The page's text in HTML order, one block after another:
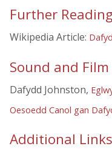
Further Reading
Wikipedia Article:
Sound and Film
Dafydd Johnston,
Oesoedd Canol gan
Additional Links